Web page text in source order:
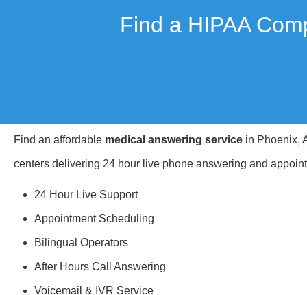
Find a HIPAA
Find an affordable medical answering service in Phoenix,
centers delivering 24 hour live phone answering and
24 Hour Live Support
Appointment Scheduling
Bilingual Operators
After Hours Call Answering
Voicemail & IVR Service